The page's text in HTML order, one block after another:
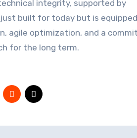
integrity, supported by
built for today but is
agile optimization, and a
for the long term.